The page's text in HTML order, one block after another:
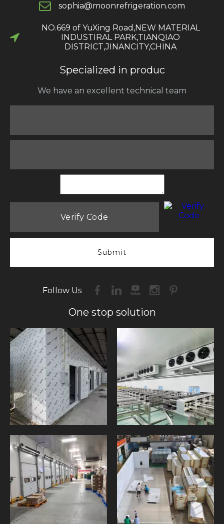
sophia@moonrefrigeration.com
NO.669 of YuXing Road,NEW MATERIAL
INDUSTIRAL PARK,TIANQIAO
DISTRICT,JINANCITY,CHINA​​​​​​​
Specialized in produc
We have an excellent technical team
Submit
Follow Us
One stop solution​​​​​​​